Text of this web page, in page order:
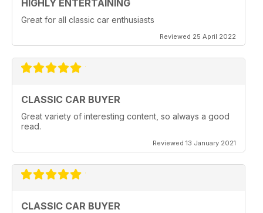
HIGHLY ENTERTAINING
Great for all classic car enthusiasts
Reviewed 25 April 2022
CLASSIC CAR BUYER
Great variety of interesting content, so always a good
read.
Reviewed 13 January 2021
CLASSIC CAR BUYER